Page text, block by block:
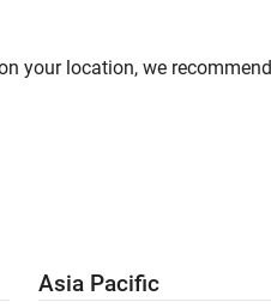
your location, we recommend
Asia Pacific